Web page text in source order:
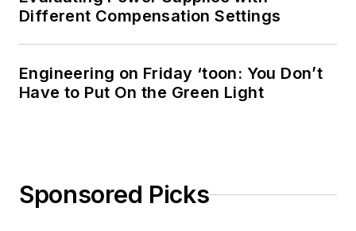
Different Compensation Settings
Engineering on Friday ‘toon: You Don’t
Have to Put On the Green Light
Sponsored Picks